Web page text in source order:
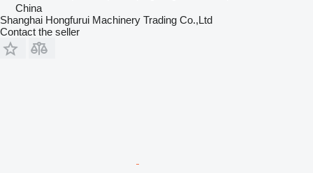
China
Shanghai Hongfurui Machinery Trading Co.,Ltd
Contact the seller